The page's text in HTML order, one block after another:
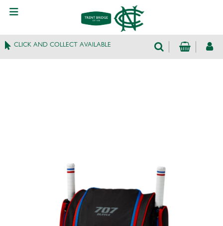
CLICK AND COLLECT AVAILABLE